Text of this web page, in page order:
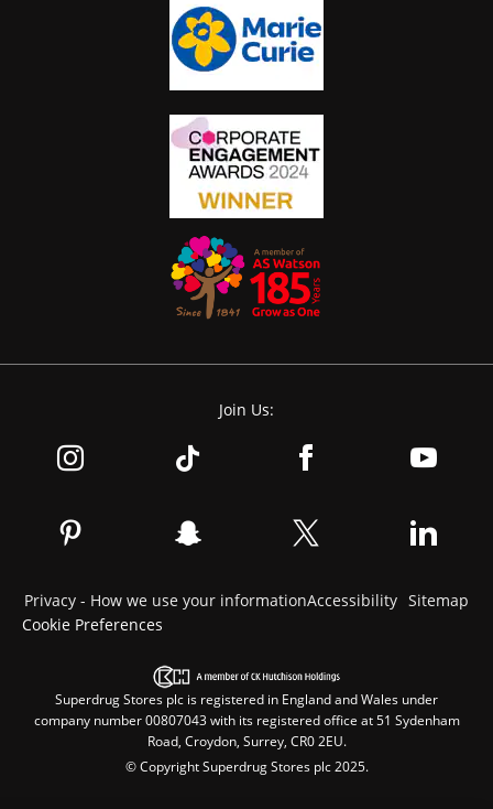
Join Us:
Privacy - How we use your informationAccessibility Sitemap
Cookie Preferences
Superdrug Stores plc is registered in England and Wales under
company number 00807043 with its registered office at 51 Sydenham
Road, Croydon, Surrey, CR0 2EU.
© Copyright Superdrug Stores plc 2025.